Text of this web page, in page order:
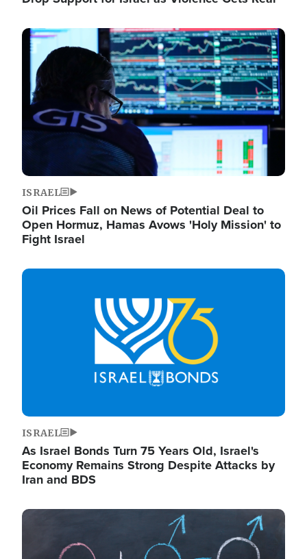
Image
ISRAEL
Oil Prices Fall on News of Potential Deal to
Open Hormuz, Hamas Avows 'Holy Mission' to
Fight Israel
Image
ISRAEL
As Israel Bonds Turn 75 Years Old, Israel's
Economy Remains Strong Despite Attacks by
Iran and BDS
Image